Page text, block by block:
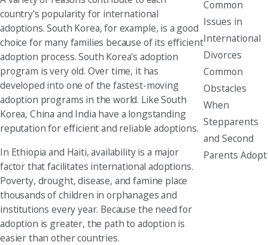
country's popularity for international
adoptions. South Korea, for example, is a good
choice for many families because of its efficient
adoption process. South Korea's adoption
program is very old. Over time, it has
developed into one of the fastest-moving
adoption programs in the world. Like South
Korea, China and India have a longstanding
reputation for efficient and reliable adoptions.
In Ethiopia and Haiti, availability is a major
factor that facilitates international adoptions.
Poverty, drought, disease, and famine place
thousands of children in orphanages and
institutions every year. Because the need for
adoption is greater, the path to adoption is
easier than other countries.
Common
Issues in
International
Divorces
Common
Obstacles
When
Stepparents
and Second
Parents Adopt